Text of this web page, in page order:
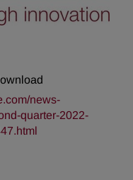
news-
quarter-2022-